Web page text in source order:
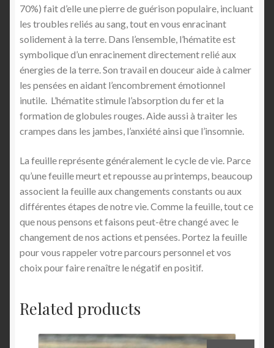
70%) fait d’elle une pierre de guérison populaire, incluant
les troubles reliés au sang, tout en vous enracinant
solidement à la terre. Dans l’ensemble, l’hématite est
symbolique d’un enracinement directement relié aux
énergies de la terre. Son travail en douceur aide à calmer
les pensées en aidant l’encombrement émotionnel
inutile. L’hématite stimule l’absorption du fer et la
formation de globules rouges. Aide aussi à traiter les
crampes dans les jambes, l’anxiété ainsi que l’insomnie.
La feuille représente généralement le cycle de vie. Parce
qu’une feuille meurt et repousse au printemps, beaucoup
associent la feuille aux changements constants ou aux
différentes étapes de notre vie. Comme la feuille, tout ce
que nous pensons et faisons peut-être changé avec le
changement de nos actions et pensées. Portez la feuille
pour vous rappeler votre parcours personnel et vos
choix pour faire renaître le négatif en positif.
Related products